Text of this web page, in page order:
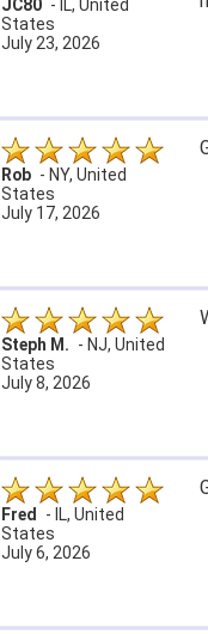
John S. - NY,United
States
July 5, 2026
A Reviewer -OH,
United States
July 1, 2026
itj1219 - OH,United
States
June 25, 2026
Bryan C. -SC,United
States
June 18, 2026